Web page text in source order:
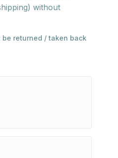
without
returned / taken back